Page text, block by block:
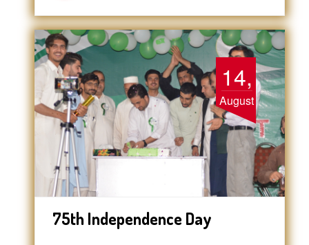
14,
August
75th Independence Day